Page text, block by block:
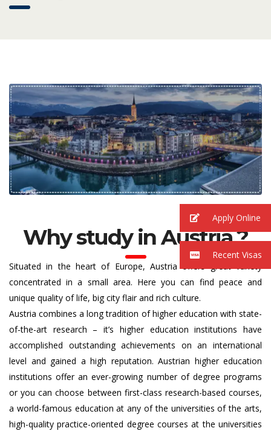
Why study in Austria ?
Situated in the heart of Europe, Austria offers great variety
concentrated in a small area. Here you can find peace and
unique quality of life, big city flair and rich culture.
Austria combines a long tradition of higher education with state-
of-the-art research – it’s higher education institutions have
accomplished outstanding achievements on an international
level and gained a high reputation. Austrian higher education
institutions offer an ever-growing number of degree programs
or you can choose between first-class research-based courses,
a world-famous education at any of the universities of the arts,
high-quality practice-oriented degree courses at the universities
Apply Online
Recent Visas